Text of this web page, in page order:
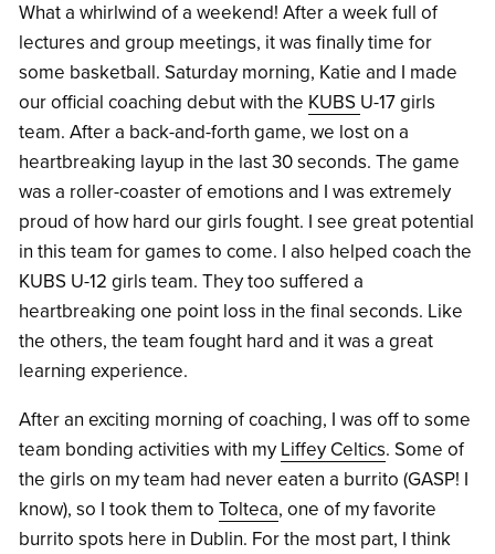
What a whirlwind of a weekend! After a week full of
lectures and group meetings, it was finally time for
some basketball. Saturday morning, Katie and I made
our official coaching debut with the KUBS U-17 girls
team. After a back-and-forth game, we lost on a
heartbreaking layup in the last 30 seconds. The game
was a roller-coaster of emotions and I was extremely
proud of how hard our girls fought. I see great potential
in this team for games to come. I also helped coach the
KUBS U-12 girls team. They too suffered a
heartbreaking one point loss in the final seconds. Like
the others, the team fought hard and it was a great
learning experience.
After an exciting morning of coaching, I was off to some
team bonding activities with my Liffey Celtics. Some of
the girls on my team had never eaten a burrito (GASP! I
know), so I took them to Tolteca, one of my favorite
burrito spots here in Dublin. For the most part, I think